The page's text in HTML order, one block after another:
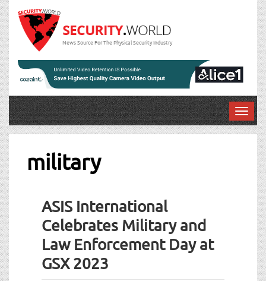
News Source For The Physical Security Industry
T
o
military
ASIS International
Celebrates Military and
Law Enforcement Day at
GSX 2023